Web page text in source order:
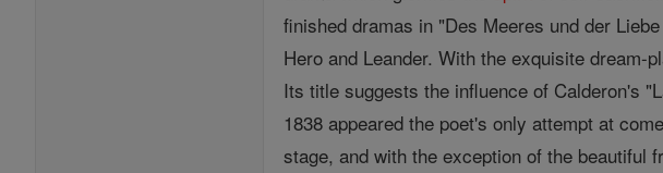
finished dramas in "Des Meeres und der
Hero and Leander. With the exquisite
Its title suggests the influence of Calderon's
1838 appeared the poet's only attempt at
stage, and with the exception of the beautiful